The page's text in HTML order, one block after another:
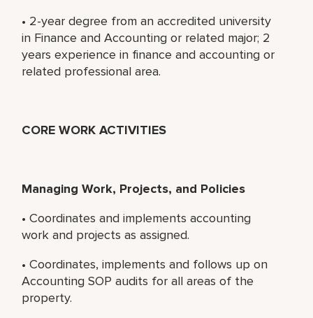
• 2-year degree from an accredited university
in Finance and Accounting or related major; 2
years experience in finance and accounting or
related professional area.
CORE WORK ACTIVITIES
Managing Work, Projects, and Policies
• Coordinates and implements accounting
work and projects as assigned.
• Coordinates, implements and follows up on
Accounting SOP audits for all areas of the
property.